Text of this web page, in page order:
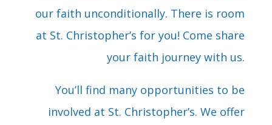
our faith unconditionally. There is room
at St. Christopher’s for you! Come share
your faith journey with us.
You’ll find many opportunities to be
involved at St. Christopher’s. We offer